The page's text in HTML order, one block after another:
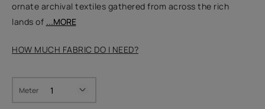
ornate archival textiles gathered from across the rich
lands of ...MORE
HOW MUCH FABRIC DO I NEED?
Meter